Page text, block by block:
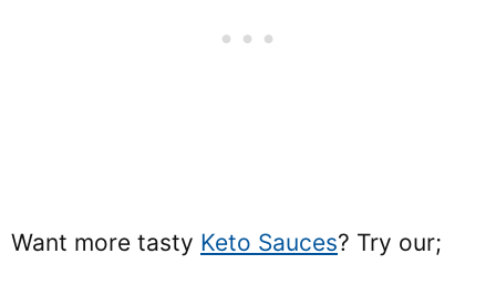
Want more tasty Keto Sauces? Try our;